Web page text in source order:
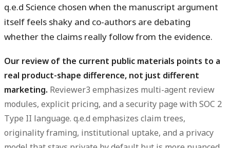
q.e.d Science chosen when the manuscript argument
itself feels shaky and co-authors are debating
whether the claims really follow from the evidence.
Our review of the current public materials points to a
real product-shape difference, not just different
marketing. Reviewer3 emphasizes multi-agent review
modules, explicit pricing, and a security page with SOC 2
Type II language. q.e.d emphasizes claim trees,
originality framing, institutional uptake, and a privacy